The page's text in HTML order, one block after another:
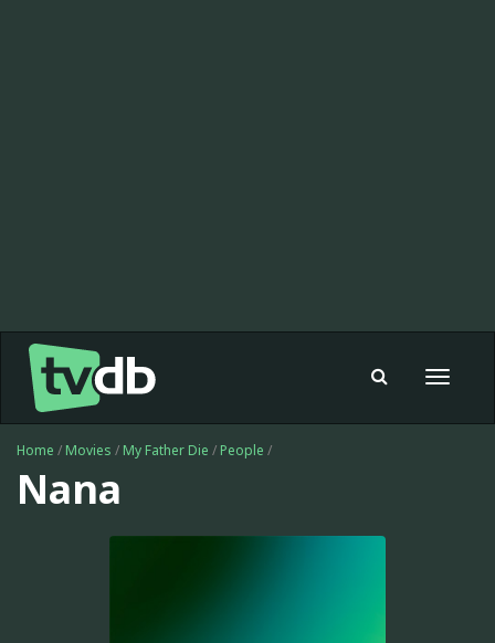
Toggle
Home / Movies / My Father Die / People /
Nana